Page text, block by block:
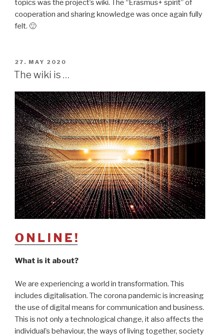
topics was the project’s wiki. The “Erasmus+ spirit” of
cooperation and sharing knowledge was once again fully
felt. 🙂
POSTED
ON
27. MAY 2020
The wiki is …
O N L I N E !
What is it about?
We are experiencing a world in transformation. This
includes digitalisation. The corona pandemic is increasing
the use of digital means for communication and business.
This is not only a technological change, it also affects the
individual’s behaviour, the ways of living together, society